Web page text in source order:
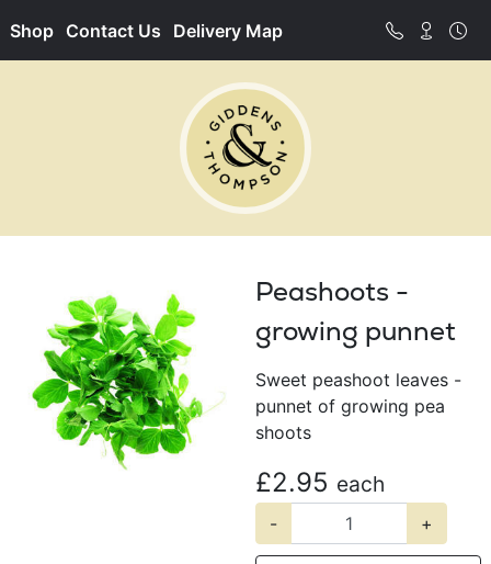
Shop Contact Us Delivery Map
Peashoots -
growing punnet
Sweet peashoot leaves -
punnet of growing pea
shoots
£2.95 each
- +